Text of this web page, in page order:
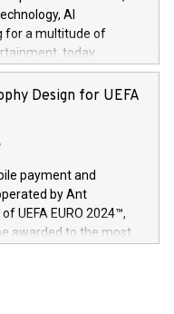
home/20240611820341/
over å lansere
hele Storbritannia og
trygghet mens babyen
globalt produkt som
og trygt, etter å ha
og sertifiseringer
AI
for a multitude of
today
of 1000 active
underscores V-
and its
View the full release
home/20240611724561/
than 50 different
in Europe, over 200
States specifically,
Design for UEFA
payment and
by Ant
UEFA EURO 2024™,
awarded to the most